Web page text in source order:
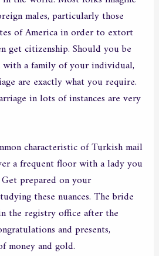
males, particularly those
of America in order to extort
get citizenship. Should you be
a family of your individual,
are exactly what you require.
in lots of instances are very
characteristic of Turkish mail
a frequent floor with a lady you
prepared on your
these nuances. The bride
the registry office after the
and presents,
money and gold.